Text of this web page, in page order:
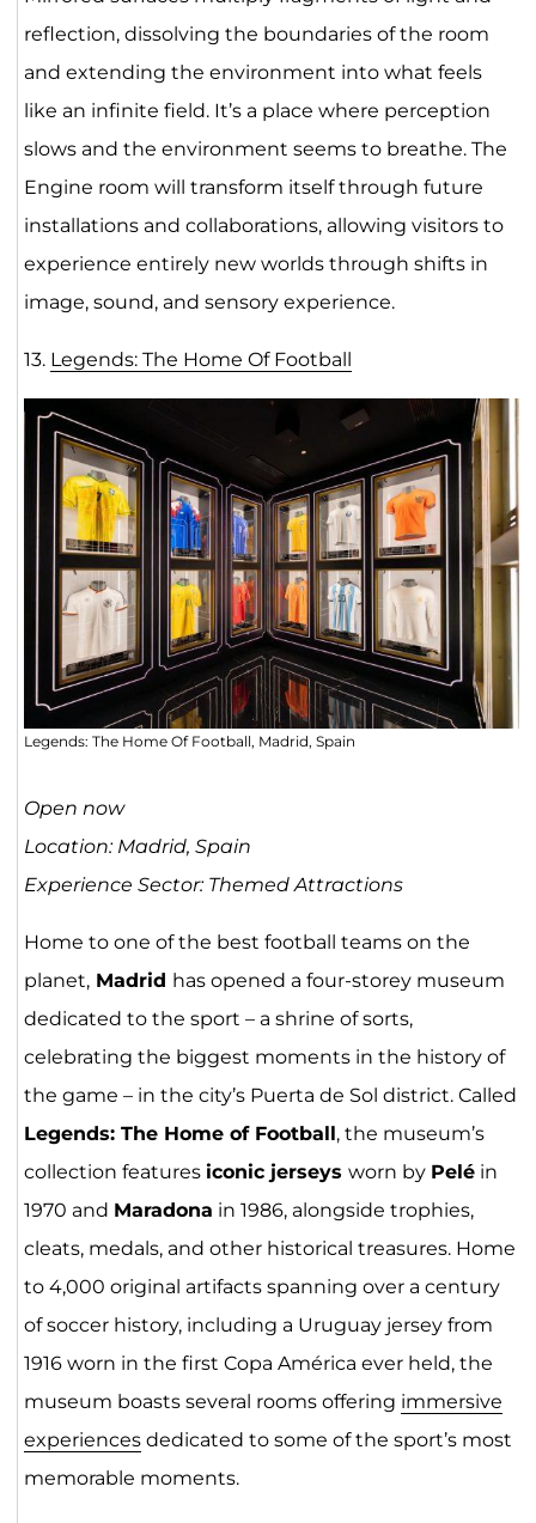
reflection, dissolving the boundaries of the room
and extending the environment into what feels
like an infinite field. It’s a place where perception
slows and the environment seems to breathe. The
Engine room will transform itself through future
installations and collaborations, allowing visitors to
experience entirely new worlds through shifts in
image, sound, and sensory experience.
13. Legends: The Home Of Football
Legends: The Home Of Football, Madrid, Spain
Open now
Location: Madrid, Spain
Experience Sector: Themed Attractions
Home to one of the best football teams on the
planet,Madrid has opened a four-storey museum
dedicated to the sport – a shrine of sorts,
celebrating the biggest moments in the history of
the game – in the city’s Puerta de Sol district. Called
Legends: The Home of Football, the museum’s
collection features iconic jerseys worn by Peléin
1970 and Maradona in 1986, alongside trophies,
cleats, medals, and other historical treasures. Home
to 4,000 original artifacts spanning over a century
of soccer history, including a Uruguay jersey from
1916 worn in the first Copa América ever held, the
museum boasts several rooms offering immersive
experiencesdedicated to some of the sport’s most
memorable moments.